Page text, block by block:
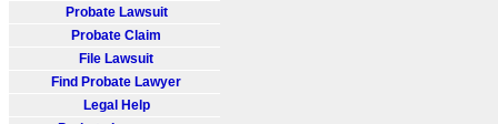
Probate Lawsuit
Probate Claim
File Lawsuit
Find Probate Lawyer
Legal Help